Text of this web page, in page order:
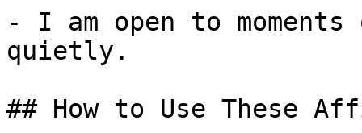
- I am open to
quietly.
## How to Use These